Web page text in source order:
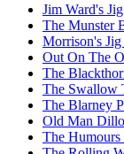
Jim Ward's
The Munster
Morrison's
Out On The
The
The Swallow
The Blarney
Old Man
The Humours